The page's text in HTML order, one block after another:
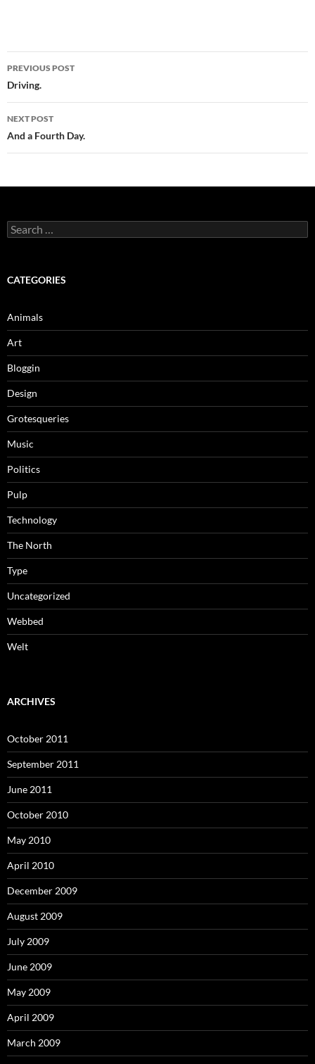
Post
navigation
PREVIOUS POST
Driving.
NEXT POST
And a Fourth Day.
Search
for:
CATEGORIES
Animals
Art
Bloggin
Design
Grotesqueries
Music
Politics
Pulp
Technology
The North
Type
Uncategorized
Webbed
Welt
ARCHIVES
October 2011
September 2011
June 2011
October 2010
May 2010
April 2010
December 2009
August 2009
July 2009
June 2009
May 2009
April 2009
March 2009